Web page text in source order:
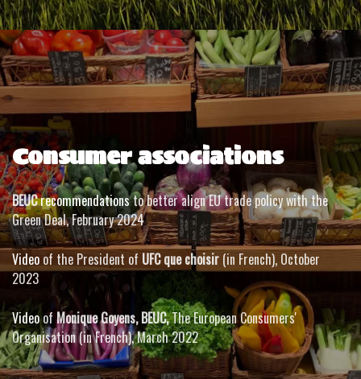
Consumer associations
BEUCrecommendationsto better align EU trade policy with the
Green Deal, February 2024
Video of the President of UFC que choisir (in French), October
2023
VideoofMonique Goyens, BEUC,The European Consumers'
Organisation (in French),March 2022